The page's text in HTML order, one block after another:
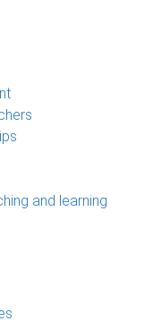
and learning